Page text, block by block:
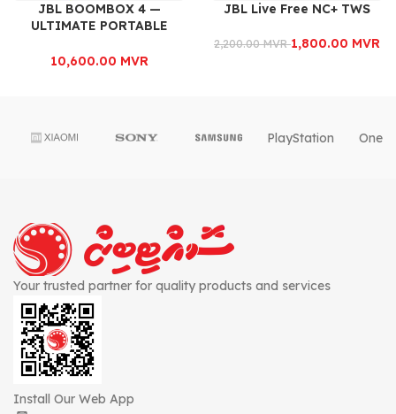
JBL BOOMBOX 4 —
ULTIMATE PORTABLE
10,600.00 MVR
JBL Live Free NC+ TWS
2,200.00MVR1,800.00 MVR
PlayStation
Your trusted partner for quality products and services
Install Our Web App